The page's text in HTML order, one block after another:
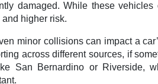
damaged. While these vehicles
higher risk.
minor collisions can impact a
across different sources, if
San Bernardino or Riverside,